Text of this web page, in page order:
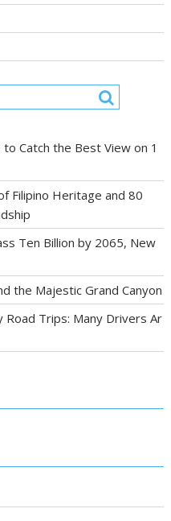
Catch the Best View on 1
Filipino Heritage and 80
Ten Billion by 2065, New
the Majestic Grand Canyon
Trips: Many Drivers Ar